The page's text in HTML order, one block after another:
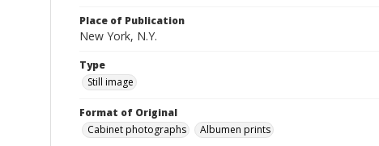
Place of Publication
New York, N.Y.
Type
Still image
Format of Original
Cabinet photographs
Albumen prints